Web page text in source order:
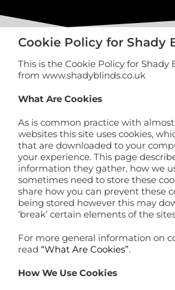
Cookie Policy for Shady
This is the Cookie Policy for Shady
from www.shadyblinds.co.uk
What Are Cookies
As is common practice with
websites this site uses cookies,
that are downloaded to your
your experience. This page
information they gather, how we
sometimes need to store these
share how you can prevent these
being stored however this may
‘break’ certain elements of the
For more general information on
read “What Are Cookies”.
How We Use Cookies